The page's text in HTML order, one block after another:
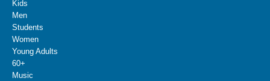
Kids
Men
Students
Women
Young Adults
60+
Music